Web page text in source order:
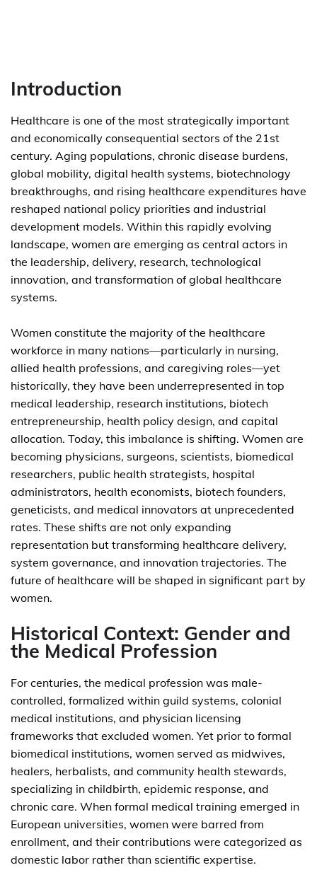
Introduction
Healthcare is one of the most strategically important
and economically consequential sectors of the 21st
century. Aging populations, chronic disease burdens,
global mobility, digital health systems, biotechnology
breakthroughs, and rising healthcare expenditures have
reshaped national policy priorities and industrial
development models. Within this rapidly evolving
landscape, women are emerging as central actors in
the leadership, delivery, research, technological
innovation, and transformation of global healthcare
systems.
Women constitute the majority of the healthcare
workforce in many nations—particularly in nursing,
allied health professions, and caregiving roles—yet
historically, they have been underrepresented in top
medical leadership, research institutions, biotech
entrepreneurship, health policy design, and capital
allocation. Today, this imbalance is shifting. Women are
becoming physicians, surgeons, scientists, biomedical
researchers, public health strategists, hospital
administrators, health economists, biotech founders,
geneticists, and medical innovators at unprecedented
rates. These shifts are not only expanding
representation but transforming healthcare delivery,
system governance, and innovation trajectories. The
future of healthcare will be shaped in significant part by
women.
Historical Context: Gender and
the Medical Profession
For centuries, the medical profession was male-
controlled, formalized within guild systems, colonial
medical institutions, and physician licensing
frameworks that excluded women. Yet prior to formal
biomedical institutions, women served as midwives,
healers, herbalists, and community health stewards,
specializing in childbirth, epidemic response, and
chronic care. When formal medical training emerged in
European universities, women were barred from
enrollment, and their contributions were categorized as
domestic labor rather than scientific expertise.